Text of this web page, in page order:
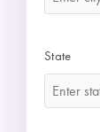
State